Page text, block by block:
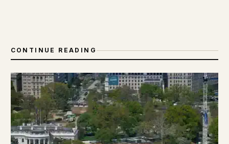
CONTINUE READING